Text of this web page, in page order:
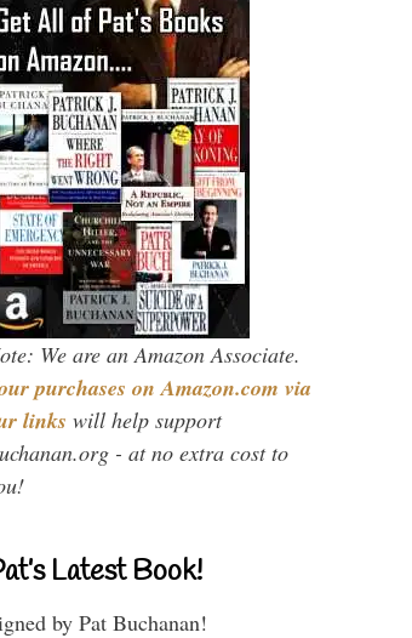
We are an Amazon Associate.
purchases on Amazon.com via
links will help support
- at no extra cost to
Latest Book!
by Pat Buchanan!